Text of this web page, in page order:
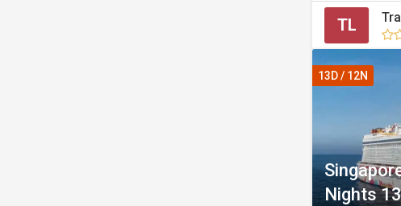
TL
Nights
13D / 12N